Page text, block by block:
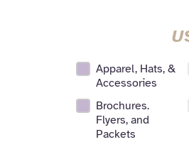
All Realtor
Apparel, Hats, &
Accessories
Brochures.
Flyers, and
Packets